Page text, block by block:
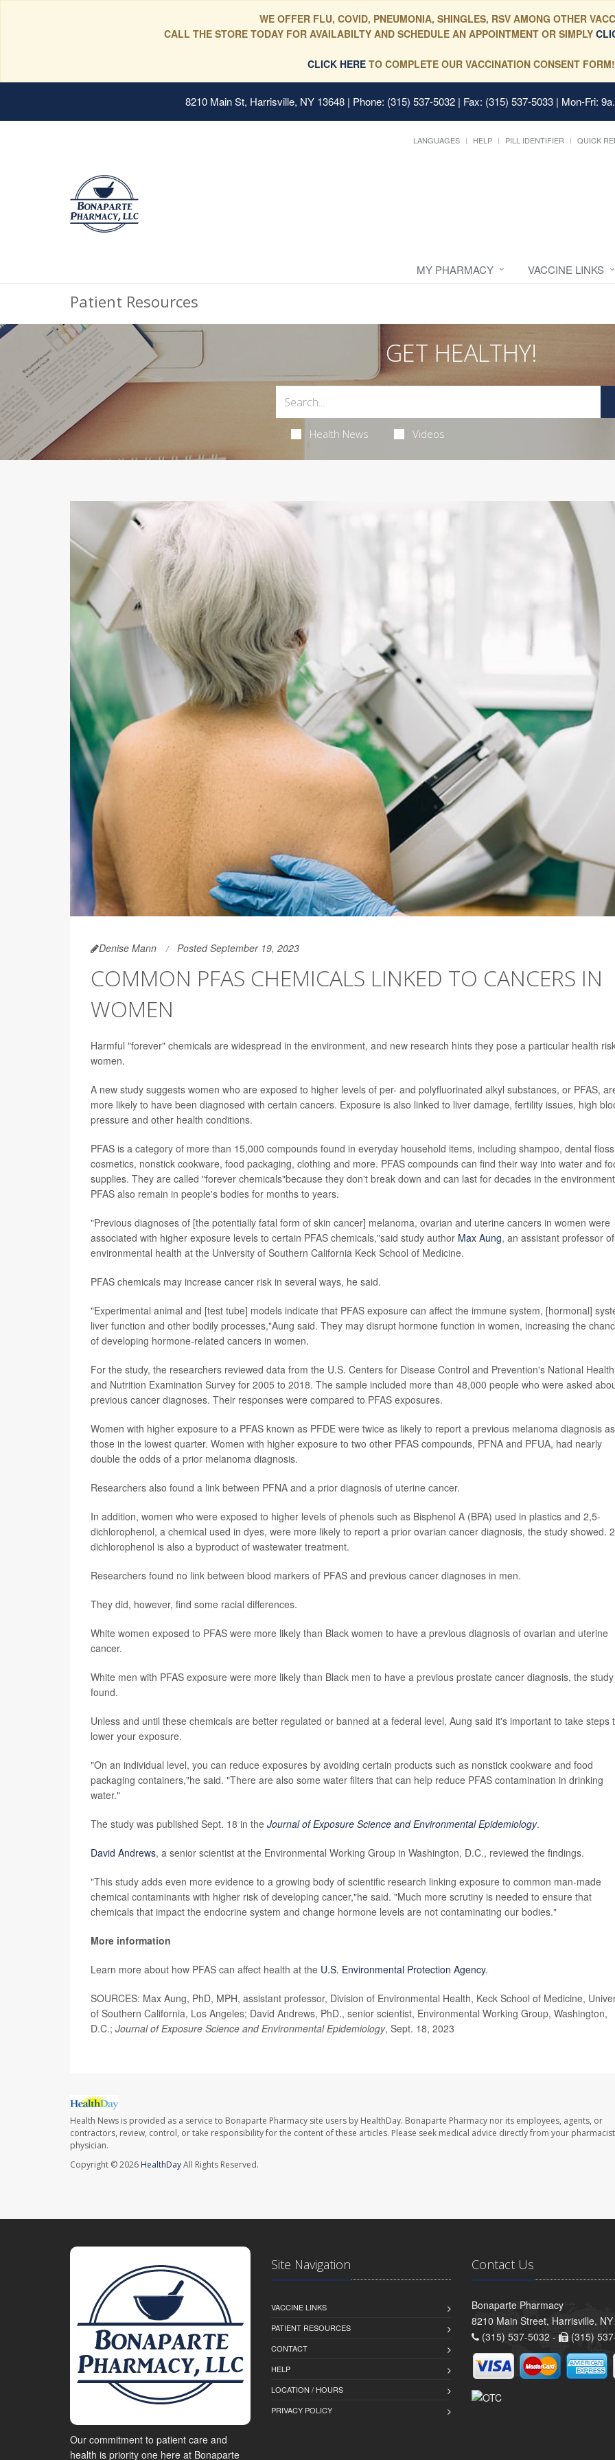
WE OFFER FLU, COVID, PNEUMONIA, SHINGLES, RSV AMONG OTHER
CALL THE STORE TODAY FOR AVAILABILTY AND SCHEDULE AN APPOINTMENT OR SIMPLY
CLICK HERE TO COMPLETE OUR VACCINATION CONSENT FORM!
8210 Main St, Harrisville, NY 13648 | Phone: (315) 537-5032 | Fax: (315) 537-5033 | Mon-Fri:
LANGUAGES HELP PILL IDENTIFIER QUICK
MY PHARMACY VACCINE LINKS
Patient Resources
GET HEALTHY!
Health News Videos
Denise Mann Posted September 19, 2023
COMMON PFAS CHEMICALS LINKED TO CANCERS IN
WOMEN
Harmful "forever" chemicals are widespread in the environment, and new research hints they pose a particular health
women.
A new study suggests women who are exposed to higher levels of per- and polyfluorinated alkyl substances, or PFAS,
more likely to have been diagnosed with certain cancers. Exposure is also linked to liver damage, fertility issues, high
pressure and other health conditions.
PFAS is a category of more than 15,000 compounds found in everyday household items, including shampoo, dental
cosmetics, nonstick cookware, food packaging, clothing and more. PFAS compounds can find their way into water and
supplies. They are called "forever chemicals"because they don't break down and can last for decades in the
PFAS also remain in people's bodies for months to years.
"Previous diagnoses of [the potentially fatal form of skin cancer] melanoma, ovarian and uterine cancers in women were
associated with higher exposure levels to certain PFAS chemicals,"said study author Max Aung, an assistant professor of
environmental health at the University of Southern California Keck School of Medicine.
PFAS chemicals may increase cancer risk in several ways, he said.
"Experimental animal and [test tube] models indicate that PFAS exposure can affect the immune system, [hormonal]
liver function and other bodily processes,"Aung said. They may disrupt hormone function in women, increasing the
of developing hormone-related cancers in women.
For the study, the researchers reviewed data from the U.S. Centers for Disease Control and Prevention's National Health
and Nutrition Examination Survey for 2005 to 2018. The sample included more than 48,000 people who were asked
previous cancer diagnoses. Their responses were compared to PFAS exposures.
Women with higher exposure to a PFAS known as PFDE were twice as likely to report a previous melanoma diagnosis as
those in the lowest quarter. Women with higher exposure to two other PFAS compounds, PFNA and PFUA, had nearly
double the odds of a prior melanoma diagnosis.
Researchers also found a link between PFNA and a prior diagnosis of uterine cancer.
In addition, women who were exposed to higher levels of phenols such as Bisphenol A (BPA) used in plastics and 2,5-
dichlorophenol, a chemical used in dyes, were more likely to report a prior ovarian cancer diagnosis, the study showed.
dichlorophenol is also a byproduct of wastewater treatment.
Researchers found no link between blood markers of PFAS and previous cancer diagnoses in men.
They did, however, find some racial differences.
White women exposed to PFAS were more likely than Black women to have a previous diagnosis of ovarian and uterine
cancer.
White men with PFAS exposure were more likely than Black men to have a previous prostate cancer diagnosis, the study
found.
Unless and until these chemicals are better regulated or banned at a federal level, Aung said it's important to take steps
lower your exposure.
"On an individual level, you can reduce exposures by avoiding certain products such as nonstick cookware and food
packaging containers,"he said. "There are also some water filters that can help reduce PFAS contamination in drinking
water."
The study was published Sept. 18 in the Journal of Exposure Science and Environmental Epidemiology.
David Andrews, a senior scientist at the Environmental Working Group in Washington, D.C., reviewed the findings.
"This study adds even more evidence to a growing body of scientific research linking exposure to common man-made
chemical contaminants with higher risk of developing cancer,"he said. "Much more scrutiny is needed to ensure that
chemicals that impact the endocrine system and change hormone levels are not contaminating our bodies."
More information
Learn more about how PFAS can affect health at the U.S. Environmental Protection Agency.
SOURCES: Max Aung, PhD, MPH, assistant professor, Division of Environmental Health, Keck School of Medicine,
of Southern California, Los Angeles; David Andrews, PhD., senior scientist, Environmental Working Group, Washington,
D.C.; Journal of Exposure Science and Environmental Epidemiology, Sept. 18, 2023
Health News is provided as a service to Bonaparte Pharmacy site users by HealthDay. Bonaparte Pharmacy nor its employees, agents, or
contractors, review, control, or take responsibility for the content of these articles. Please seek medical advice directly from your
physician.
Copyright © 2026 HealthDayAll Rights Reserved.
Our commitment to patient care and
health is priority one here at Bonaparte
Site Navigation
VACCINE LINKS
PATIENT RESOURCES
CONTACT
HELP
LOCATION / HOURS
PRIVACY POLICY
Contact Us
Bonaparte Pharmacy
8210 Main Street, Harrisville,
(315) 537-5032 -
(315)